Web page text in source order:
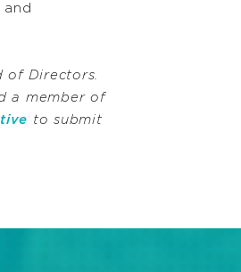
of Directors.
a member of
to submit